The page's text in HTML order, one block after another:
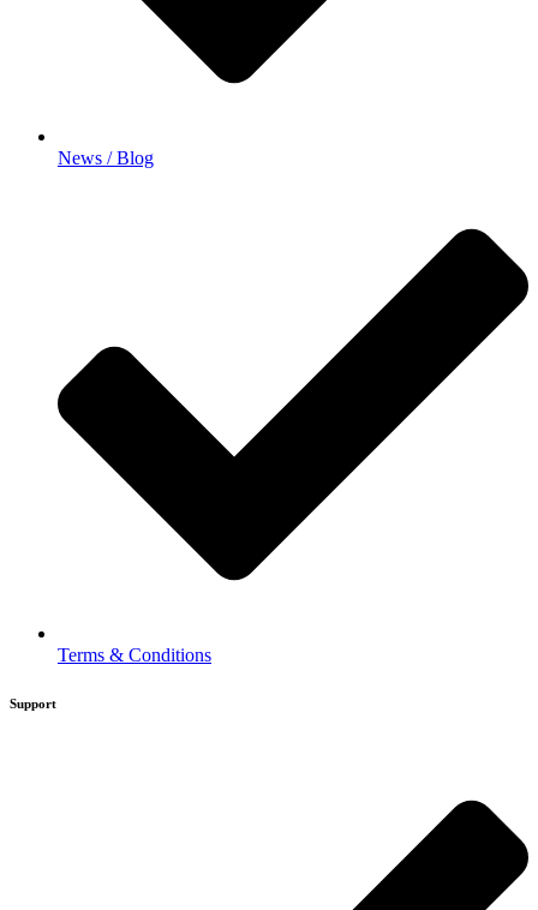
News / Blog
Terms & Conditions
Support